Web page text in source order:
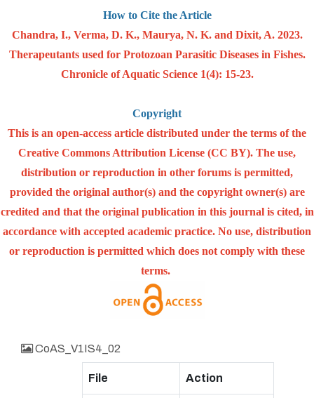
How to Cite the Article
Chandra, I., Verma, D. K., Maurya, N. K. and Dixit, A. 2023.
Therapeutants used for Protozoan Parasitic Diseases in Fishes.
Chronicle of Aquatic Science 1(4): 15-23.
Copyright
This is an open-access article distributed under the terms of the
Creative Commons Attribution License (CC BY). The use,
distribution or reproduction in other forums is permitted,
provided the original author(s) and the copyright owner(s) are
credited and that the original publication in this journal is cited, in
accordance with accepted academic practice. No use, distribution
or reproduction is permitted which does not comply with these
terms.
CoAS_V1IS4_02
File Action